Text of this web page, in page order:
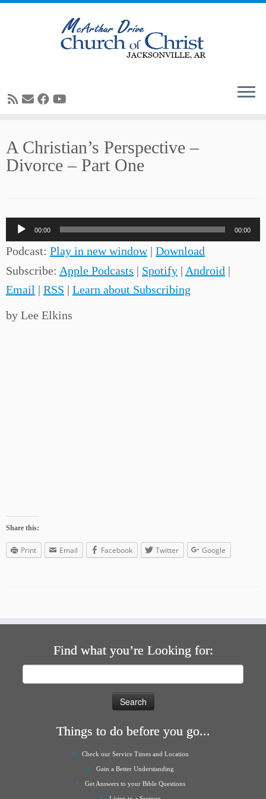
to
content
A Christian’s Perspective –
Divorce – Part One
Audio
Player
00:00 00:00
Podcast: Play in new window| Download
Subscribe: Apple Podcasts | Spotify | Android |
Email | RSS | Learn about Subscribing
by Lee Elkins
Share this:
Print Email Facebook Twitter Google
Find what you’re Looking for:
Things to do before you go...
Check our Service Times and Location
Gain a Better Understanding
Get Answers to your Bible Questions